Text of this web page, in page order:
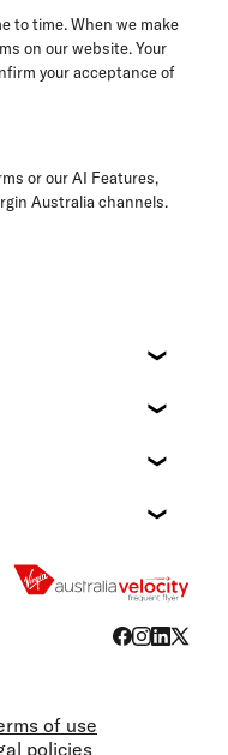
to time. When we make
on our website. Your
your acceptance of
or our AI Features,
Australia channels.
of use
policies